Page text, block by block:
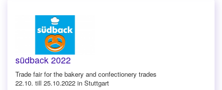
südback 2022
Trade fair for the bakery and confectionery trades
22.10. till 25.10.2022 in Stuttgart